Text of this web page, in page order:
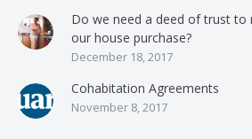
Do we need a deed of trust to
our house purchase?
December 18, 2017
Cohabitation Agreements
November 8, 2017